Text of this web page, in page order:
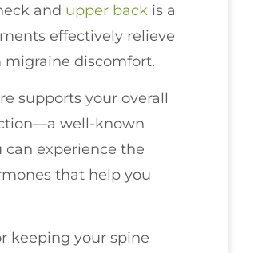
and upper back is a
effectively relieve
discomfort.
supports your overall
well-known
experience the
that help you
keeping your spine